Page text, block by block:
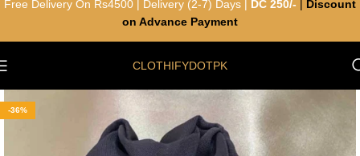
CLOTHIFYDOTPK
-36%
Free Delivery On Rs4500 | Delivery (2-7) Days | DC 250/-
Discount
on Advance Payment